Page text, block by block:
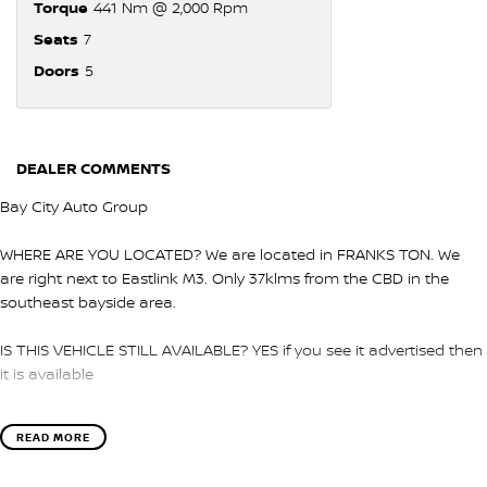
Torque 441 Nm @ 2,000 Rpm
Seats 7
Doors 5
DEALER COMMENTS
Bay City Auto Group
WHERE ARE YOU LOCATED? We are located in FRANKS TON. We
are right next to Eastlink M3. Only 37klms from the CBD in the
southeast bayside area.
IS THIS VEHICLE STILL AVAILABLE? YES if you see it advertised then
it is available
LOVE THE CAR BUT CAN'T COME TO US? We can secure the
vehicle for you over the phone to avoid missing out.
READ MORE